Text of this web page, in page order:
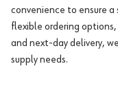
convenience to ensure a
flexible ordering
and next-day delivery,
supply needs.